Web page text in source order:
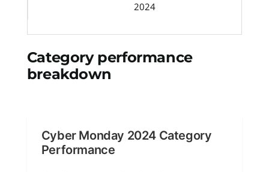
2024
Category performance
breakdown
Cyber Monday 2024 Category
Performance